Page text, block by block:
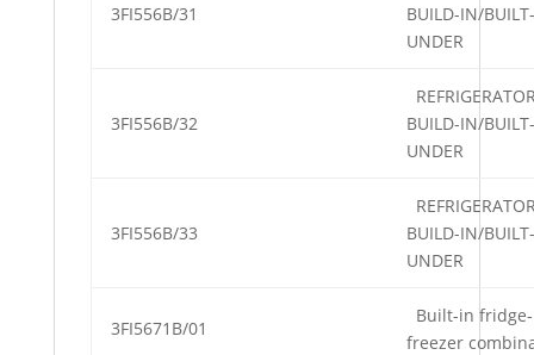
3FI556B/31
BUILD-IN/BUILT-
UNDER
3FI556B/32
BUILD-IN/BUILT-
UNDER
3FI556B/33
BUILD-IN/BUILT-
UNDER
3FI5671B/01
Built-in fridge-
freezer